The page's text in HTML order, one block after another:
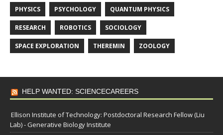
PHYSICS PSYCHOLOGY QUANTUM PHYSICS
RESEARCH ROBOTICS SOCIOLOGY
SPACE EXPLORATION THEREMIN ZOOLOGY
HELP WANTED: SCIENCECAREERS
Ellison Institute of Technology: Postdoctoral Research Fellow (Liu
Lab) - Generative Biology Institute